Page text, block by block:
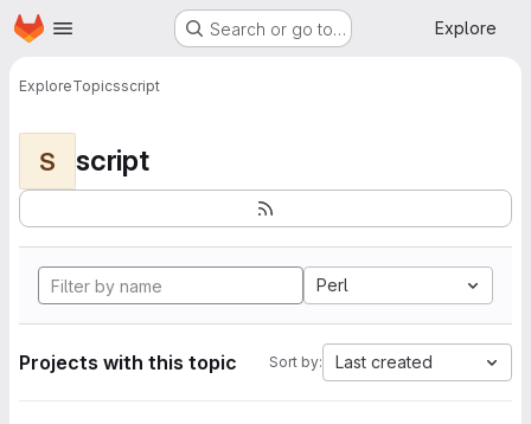
Skip to main content
Homepage Search or go to… Explore
ExploreTopicsscript
S script
Perl
Projects with this topic Sort by: Last created